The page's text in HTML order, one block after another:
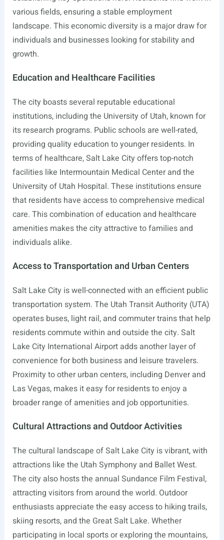
various fields, ensuring a stable employment
landscape. This economic diversity is a major draw for
individuals and businesses looking for stability and
growth.
Education and Healthcare Facilities
The city boasts several reputable educational
institutions, including the University of Utah, known for
its research programs. Public schools are well-rated,
providing quality education to younger residents. In
terms of healthcare, Salt Lake City offers top-notch
facilities like Intermountain Medical Center and the
University of Utah Hospital. These institutions ensure
that residents have access to comprehensive medical
care. This combination of education and healthcare
amenities makes the city attractive to families and
individuals alike.
Access to Transportation and Urban Centers
Salt Lake City is well-connected with an efficient public
transportation system. The Utah Transit Authority (UTA)
operates buses, light rail, and commuter trains that help
residents commute within and outside the city. Salt
Lake City International Airport adds another layer of
convenience for both business and leisure travelers.
Proximity to other urban centers, including Denver and
Las Vegas, makes it easy for residents to enjoy a
broader range of amenities and job opportunities.
Cultural Attractions and Outdoor Activities
The cultural landscape of Salt Lake City is vibrant, with
attractions like the Utah Symphony and Ballet West.
The city also hosts the annual Sundance Film Festival,
attracting visitors from around the world. Outdoor
enthusiasts appreciate the easy access to hiking trails,
skiing resorts, and the Great Salt Lake. Whether
participating in local sports or exploring the mountains,